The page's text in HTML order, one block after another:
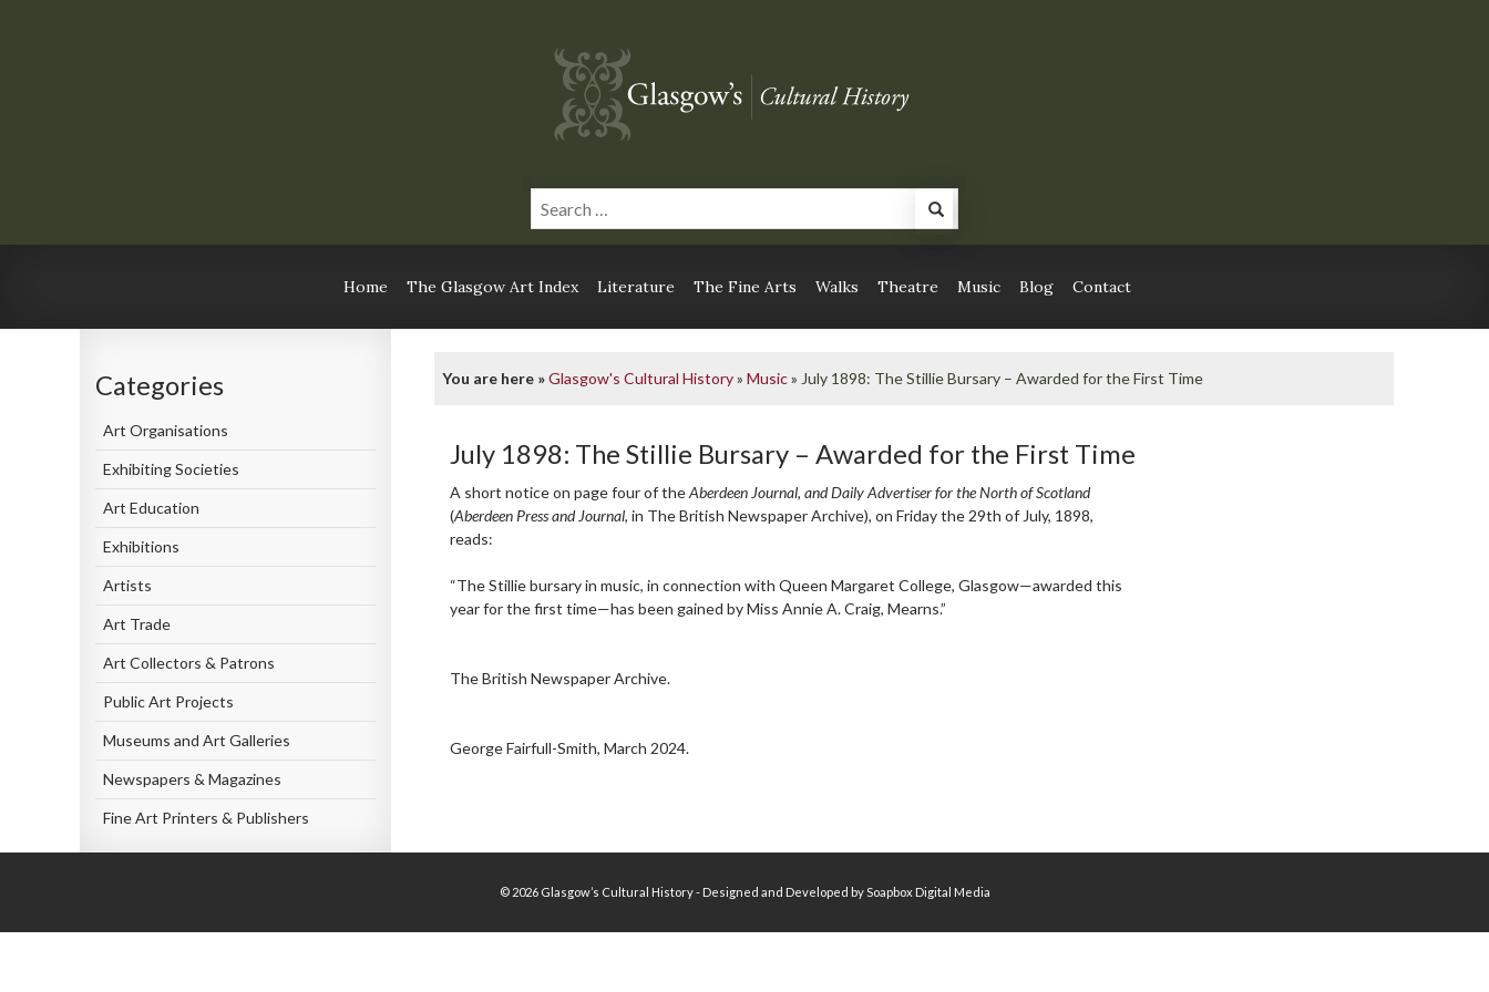
Home The Glasgow Art Index Literature The Fine Arts Walks Theatre Music Blog Contact
Categories
Art Organisations
Exhibiting Societies
Art Education
Exhibitions
Artists
Art Trade
Art Collectors & Patrons
Public Art Projects
Museums and Art Galleries
Newspapers & Magazines
Fine Art Printers & Publishers
You are here »Glasgow's Cultural History»Music» July 1898: The Stillie Bursary – Awarded for the First Time
July 1898: The Stillie Bursary – Awarded for the First Time
A short notice on page four of theAberdeen Journal, and Daily Advertiser for the North of Scotland
(Aberdeen Press and Journal, in The British Newspaper Archive), on Friday the 29th of July, 1898,
reads:
“The Stillie bursary in music, in connection with Queen Margaret College, Glasgow—awarded this
year for the first time—has been gained by Miss Annie A. Craig, Mearns.”
The British Newspaper Archive.
George Fairfull-Smith, March 2024.
© 2026 Glasgow’s Cultural History - Designed and Developed by Soapbox Digital Media